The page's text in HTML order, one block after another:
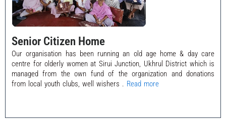
Senior Citizen Home
Our organisation has been running an old age home & day care
centre for olderly women at Sirui Junction, Ukhrul District which is
managed from the own fund of the organization and donations
from local youth clubs, well wishers . Read more